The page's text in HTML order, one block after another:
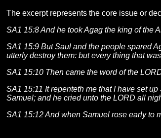
The excerpt represents the core issue or
SA1 15:8 And he took Agag the king of the
SA1 15:9 But Saul and the people spared
utterly destroy them: but every thing that
SA1 15:10 Then came the word of the
SA1 15:11 It repenteth me that I have set
Samuel; and he cried unto the LORD all
SA1 15:12 And when Samuel rose early to